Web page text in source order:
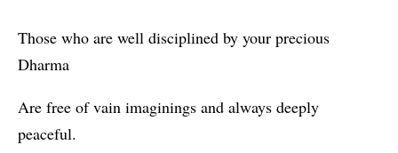
Those who are well disciplined by your precious
Dharma
Are free of vain imaginings and always deeply
peaceful.